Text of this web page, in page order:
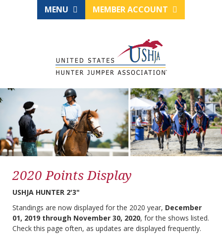
MENU MEMBER ACCOUNT
2020 Points Display
USHJA HUNTER 2'3"
Standings are now displayed for the 2020 year, December
01, 2019 through November 30, 2020, for the shows listed.
Check this page often, as updates are displayed frequently.